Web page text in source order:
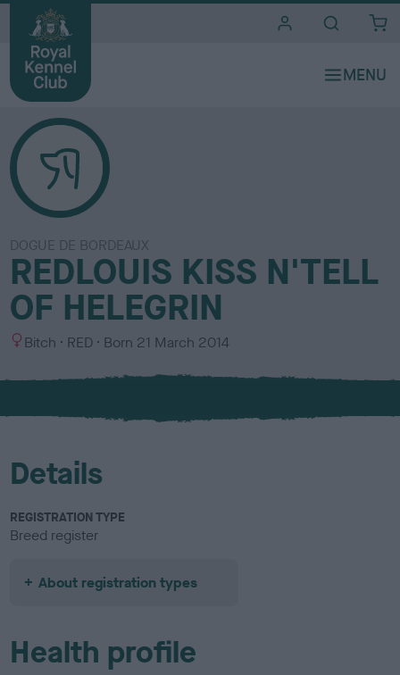
DOGUE DE BORDEAUX
REDLOUIS KISS N'TELL
OF HELEGRIN
S
x
Bitch
C
l
u
RED Born 21 March 2014
Details
REGISTRATION TYPE
Breed register
About registration types
Health profile